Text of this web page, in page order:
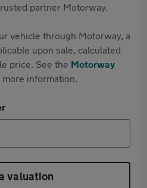
partner Motorway.
vehicle through Motorway, a
upon sale, calculated
price. See the Motorway
information.
valuation